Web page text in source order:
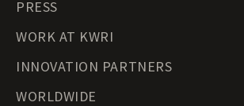
PRESS
WORK AT KWRI
INNOVATION PARTNERS
WORLDWIDE